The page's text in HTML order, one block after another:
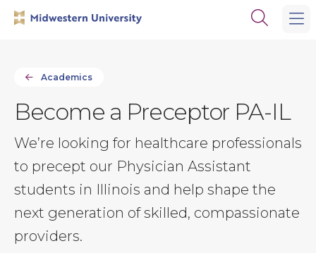
Open
Academics
Become a Preceptor PA-IL
We’re looking for healthcare professionals
to precept our Physician Assistant
students in Illinois and help shape the
next generation of skilled, compassionate
providers.